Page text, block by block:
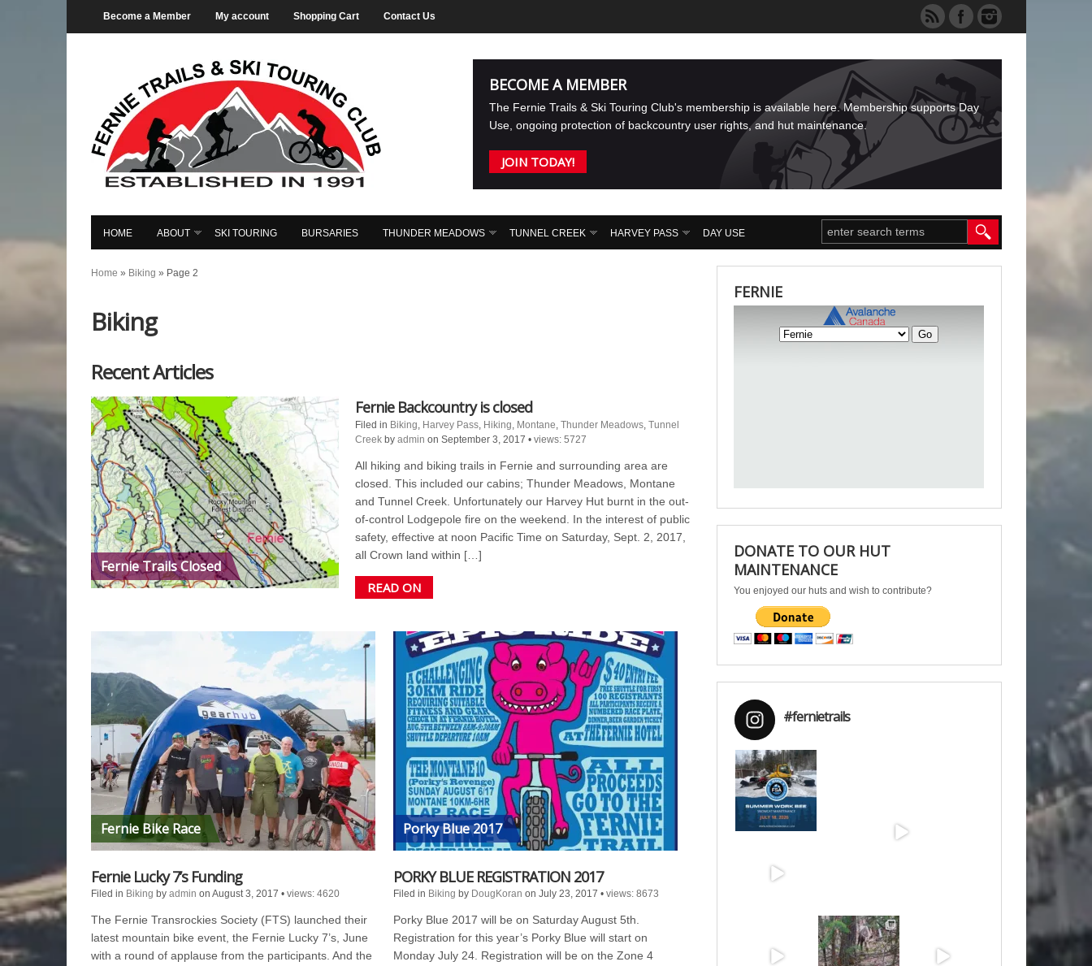
Become a Member My account Shopping Cart Contact Us
BECOME A MEMBER
The Fernie Trails & Ski Touring Club's membership is available here. Membership supports Day
Use, ongoing protection of backcountry user rights, and hut maintenance.
JOIN TODAY!
HOME ABOUT SKI TOURING BURSARIES THUNDER MEADOWS TUNNEL CREEK HARVEY PASS DAY USE
Home » Biking » Page 2
Biking
Recent Articles
Fernie Trails Closed
Fernie Backcountry is closed
Filed in Biking, Harvey Pass, Hiking, Montane,Thunder Meadows,Tunnel
Creek byadmin on September 3, 2017•views: 5727
All hiking and biking trails in Fernie and surrounding area are
closed. This included our cabins; Thunder Meadows, Montane
and Tunnel Creek. Unfortunately our Harvey Hut burnt in the out-
of-control Lodgepole fire on the weekend. In the interest of public
safety, effective at noon Pacific Time on Saturday, Sept. 2, 2017,
all Crown land within […]
READ ON
Fernie Bike Race
Fernie Lucky 7’s Funding
Filed in Biking by admin on August 3, 2017 • views: 4620
The Fernie Transrockies Society (FTS) launched their
latest mountain bike event, the Fernie Lucky 7’s, June
with a round of applause from the participants. And the
Porky Blue 2017
PORKY BLUE REGISTRATION 2017
Filed in Biking by DougKoran on July 23, 2017•views: 8673
Porky Blue 2017 will be on Saturday August 5th.
Registration for this year’s Porky Blue will start on
Monday July 24. Registration will be on the Zone 4
FERNIE
DONATE TO OUR HUT
MAINTENANCE
You enjoyed our huts and wish to contribute?
#fernietrails
Jul 15